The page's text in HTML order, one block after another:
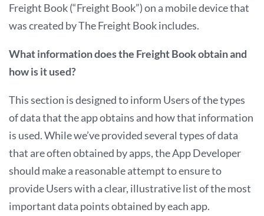
Freight Book (“Freight Book”) on a mobile device that
was created by The Freight Book includes.
What information does the Freight Book obtain and
how is it used?
This section is designed to inform Users of the types
of data that the app obtains and how that information
is used. While we’ve provided several types of data
that are often obtained by apps, the App Developer
should make a reasonable attempt to ensure to
provide Users with a clear, illustrative list of the most
important data points obtained by each app.